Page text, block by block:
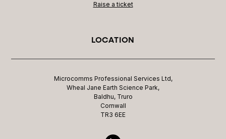
Raise a ticket
LOCATION
Microcomms Professional Services Ltd,
Wheal Jane Earth Science Park,
Baldhu, Truro
Cornwall
TR3 6EE